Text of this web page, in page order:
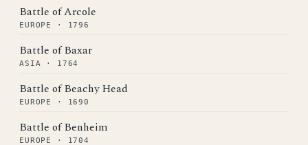
Battle of Arcole
EUROPE · 1796
Battle of Baxar
ASIA · 1764
Battle of Beachy Head
EUROPE · 1690
Battle of Benheim
EUROPE · 1704